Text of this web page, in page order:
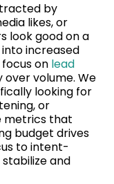
by
likes, or
look good on a
increased
on lead
volume. We
looking for
or
metrics that
budget drives
to intent-
and